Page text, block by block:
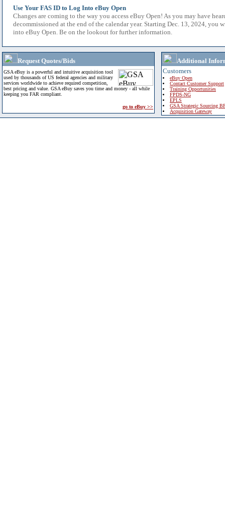
Use Your FAS ID to Log Into eBuy Open
Changes are coming to the way you access eBuy Open! As you may have
decommissioned at the end of the calendar year. Starting Dec. 13, 2024, you
into eBuy Open. Be on the lookout for further information.
Request Quotes/Bids
GSA eBuy is a powerful and intuitive acquisition tool
used by thousands of US federal agencies and military
services worldwide to achieve required competition,
best pricing and value. GSA eBuy saves you time and money - all while
keeping you FAR compliant.
go to eBuy >>
Additional
Customers
eBuy Open
Contact Customer Support
Training Opportunities
FPDS-NG
EPLS
GSA Strategic Sourcing
Acquisition Gateway